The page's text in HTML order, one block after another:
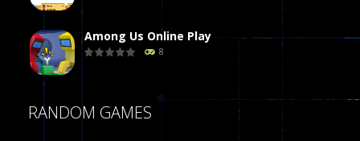
Among Us Online Play
8
Poker (Heads Up)
RANDOM GAMES